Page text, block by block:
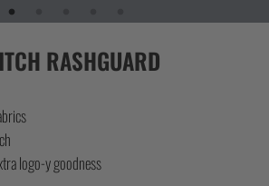
RASHGUARD
logo-y goodness